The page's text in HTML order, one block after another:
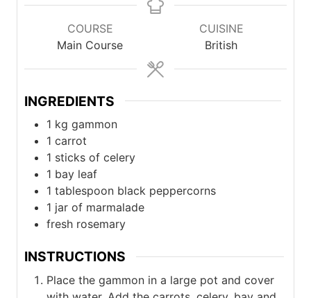
COURSE
Main Course
CUISINE
British
INGREDIENTS
1 kg gammon
1 carrot
1 sticks of celery
1 bay leaf
1 tablespoon black peppercorns
1 jar of marmalade
fresh rosemary
INSTRUCTIONS
Place the gammon in a large pot and cover